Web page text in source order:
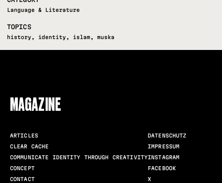
Language & Literature
TOPICS
history, identity, islam,muska
MAGAZINE
ARTICLES
CLEAR CACHE
COMMUNICATE IDENTITY THROUGH CREATIVITY
CONCEPT
CONTACT
DATENSCHUTZ
IMPRESSUM
INSTAGRAM
FACEBOOK
X